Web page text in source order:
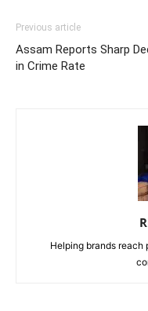
Previous article
Assam Reports Sharp
in Crime Rate
Helping brands reach